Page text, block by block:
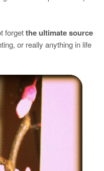
forgetthe ultimate source
or really anything in life